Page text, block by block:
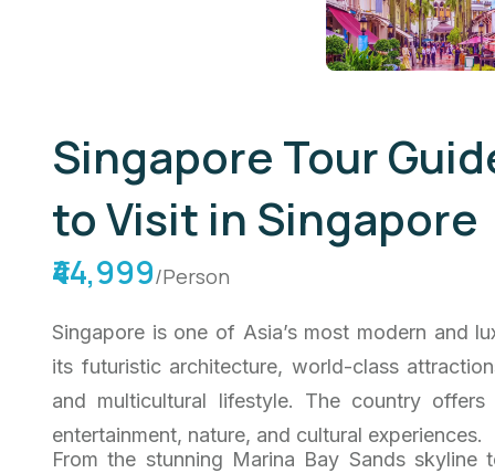
Singapore Tour
to Visit in Singapore
₹44,999/Person
Singapore is one of Asia’s most modern and
its futuristic architecture, world-class
and multicultural lifestyle. The country
entertainment, nature, and cultural experiences.
From the stunning Marina Bay Sands